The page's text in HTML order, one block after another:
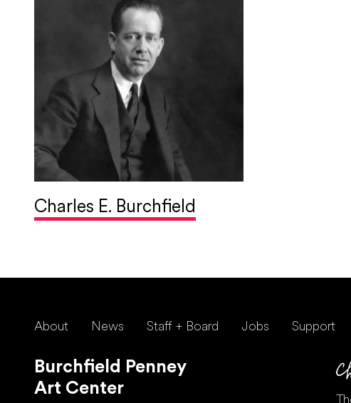
Charles E. Burchfield
About News Staff + Board Jobs Support
Burchfield Penney
Art Center